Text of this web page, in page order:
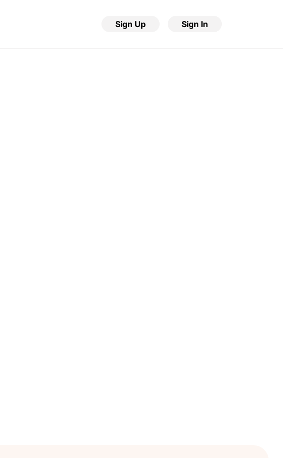
Sign Up Sign In